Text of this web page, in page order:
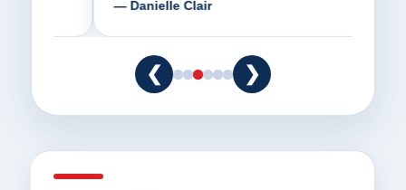
— Danielle Clair
❮ ❯